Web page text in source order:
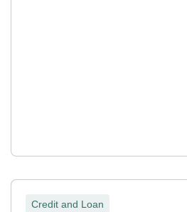
Credit and Loan